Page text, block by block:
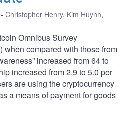
Christopher Henry, Kim Huynh,
Omnibus Survey
when compared with those from
increased from 64 to
increased from 2.9 to 5.0 per
are using the cryptocurrency
a means of payment for goods